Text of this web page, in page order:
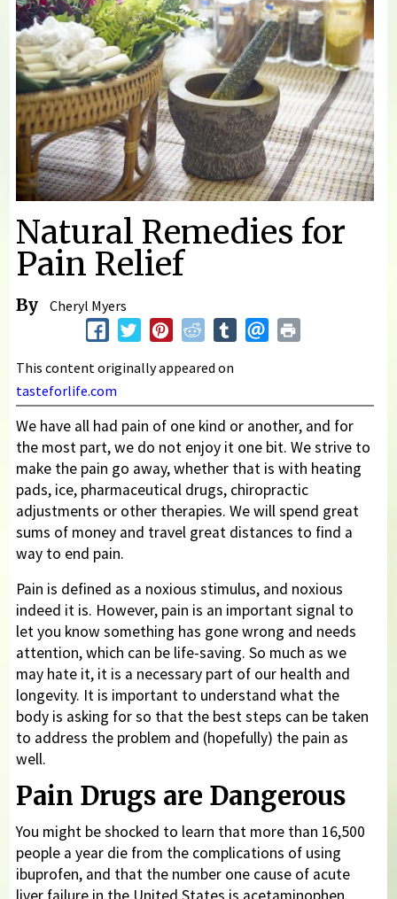
Natural Remedies for
Pain Relief
By Cheryl Myers
This content originally appeared on
tasteforlife.com
We have all had pain of one kind or another, and for
the most part, we do not enjoy it one bit. We strive to
make the pain go away, whether that is with heating
pads, ice, pharmaceutical drugs, chiropractic
adjustments or other therapies. We will spend great
sums of money and travel great distances to find a
way to end pain.
Pain is defined as a noxious stimulus, and noxious
indeed it is. However, pain is an important signal to
let you know something has gone wrong and needs
attention, which can be life-saving. So much as we
may hate it, it is a necessary part of our health and
longevity. It is important to understand what the
body is asking for so that the best steps can be taken
to address the problem and (hopefully) the pain as
well.
Pain Drugs are Dangerous
You might be shocked to learn that more than 16,500
people a year die from the complications of using
ibuprofen, and that the number one cause of acute